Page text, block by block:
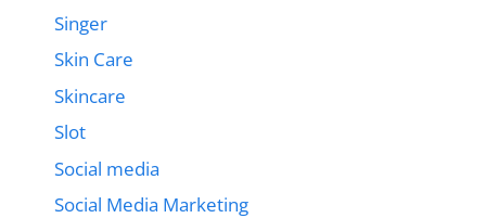
Singer
Skin Care
Skincare
Slot
Social media
Social Media Marketing